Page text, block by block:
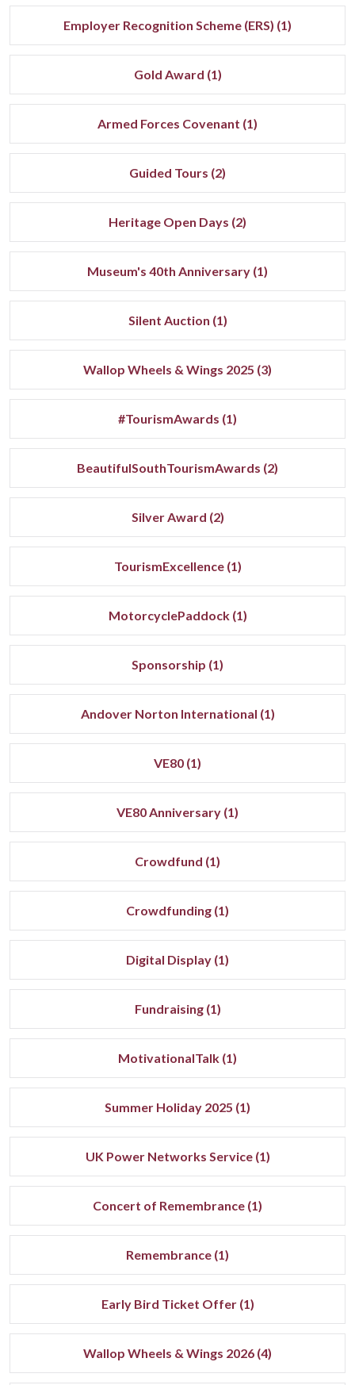
Employer Recognition Scheme (ERS) (1)
Gold Award (1)
Armed Forces Covenant (1)
Guided Tours (2)
Heritage Open Days (2)
Museum's 40th Anniversary (1)
Silent Auction (1)
Wallop Wheels & Wings 2025 (3)
#TourismAwards (1)
BeautifulSouthTourismAwards (2)
Silver Award (2)
TourismExcellence (1)
MotorcyclePaddock (1)
Sponsorship (1)
Andover Norton International (1)
VE80 (1)
VE80 Anniversary (1)
Crowdfund (1)
Crowdfunding (1)
Digital Display (1)
Fundraising (1)
MotivationalTalk (1)
Summer Holiday 2025 (1)
UK Power Networks Service (1)
Concert of Remembrance (1)
Remembrance (1)
Early Bird Ticket Offer (1)
Wallop Wheels & Wings 2026 (4)